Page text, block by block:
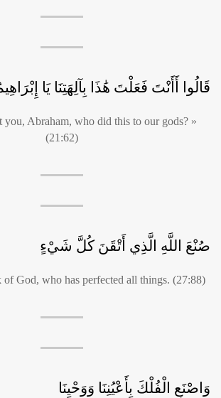
قَالُوا أَأَنْتَ فَعَلْتَ هَٰذَا بِآلِهَتِنَا يَا
you, Abraham, who did this to our gods? »
(21:62)
صُنْعَ اللَّهِ الَّذِي أَتْقَنَ كُلَّ شَيْءٍ
God, who has perfected all things. (27:88)
وَاصْنَعِ الْفُلْكَ بِأَعْيُنِنَا وَوَحْيِنَا